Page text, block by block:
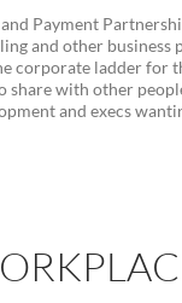
Payment
and other business
corporate ladder for
share with other
and execs